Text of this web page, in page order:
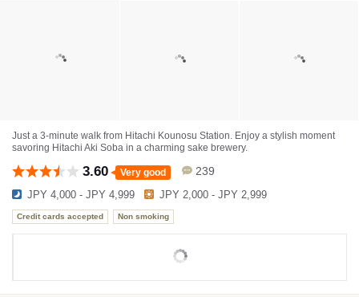
Just a 3-minute walk from Hitachi Kounosu Station. Enjoy a stylish moment
savoring Hitachi Aki Soba in a charming sake brewery.
3.60 Very good 239
JPY 4,000 - JPY 4,999 JPY 2,000 - JPY 2,999
Credit cards accepted Non smoking